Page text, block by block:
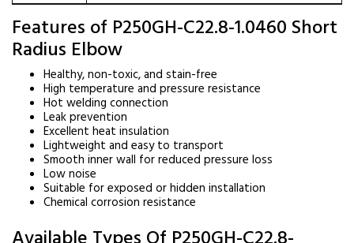
Features of P250GH-C22.8-1.0460 Short
Radius Elbow
Healthy, non-toxic, and stain-free
High temperature and pressure resistance
Hot welding connection
Leak prevention
Excellent heat insulation
Lightweight and easy to transport
Smooth inner wall for reduced pressure loss
Low noise
Suitable for exposed or hidden installation
Chemical corrosion resistance